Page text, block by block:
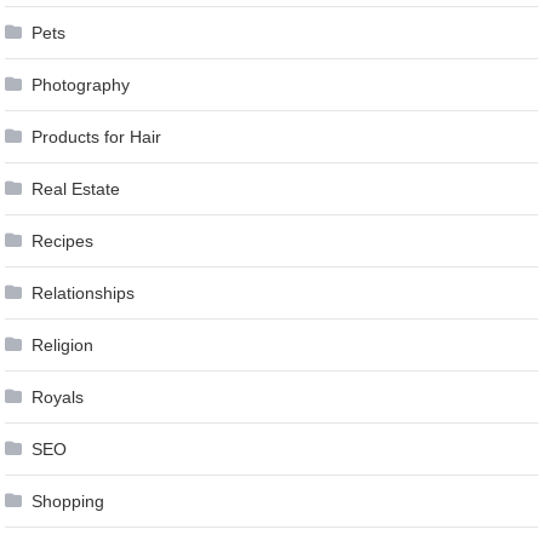
Pets
Photography
Products for Hair
Real Estate
Recipes
Relationships
Religion
Royals
SEO
Shopping